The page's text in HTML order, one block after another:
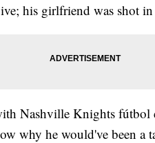
his girlfriend was shot in
Nashville Knights fútbol
why he would've been a